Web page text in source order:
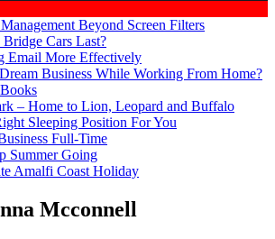
Beyond Screen Filters
Cars Last?
Email More Effectively
Business While Working From Home?
– Home to Lion, Leopard and Buffalo
Sleeping Position For You
Full-Time
Summer Going
Amalfi Coast Holiday
Mcconnell